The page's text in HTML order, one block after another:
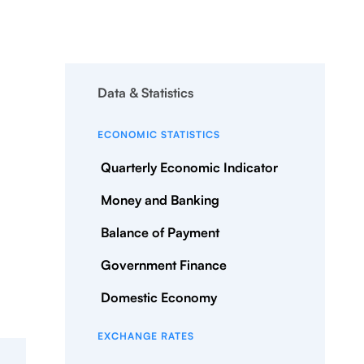
Data & Statistics
ECONOMIC STATISTICS
Quarterly Economic Indicator
Money and Banking
Balance of Payment
Government Finance
Domestic Economy
EXCHANGE RATES